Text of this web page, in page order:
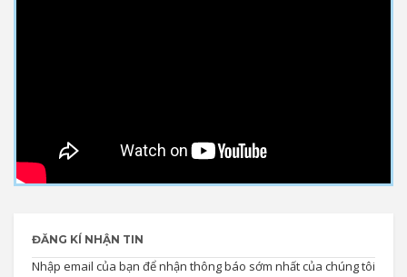
ĐĂNG KÍ NHẬN TIN
Nhập email của bạn để nhận thông báo sớm nhất của chúng tôi